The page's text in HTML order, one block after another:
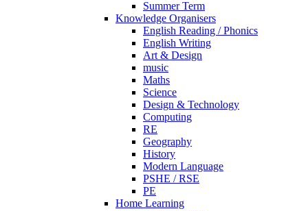
Summer Term
Knowledge Organisers
English Reading / Phonics
English Writing
Art & Design
music
Maths
Science
Design & Technology
Computing
RE
Geography
History
Modern Language
PSHE / RSE
PE
Home Learning